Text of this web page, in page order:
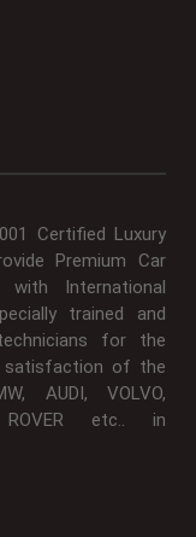
Certified Luxury
Premium Car
International
trained and
for the
satisfaction of the
AUDI, VOLVO,
ROVER etc.. in